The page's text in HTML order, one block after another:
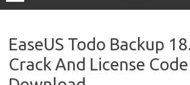
EaseUS Todo Backup
Crack And License